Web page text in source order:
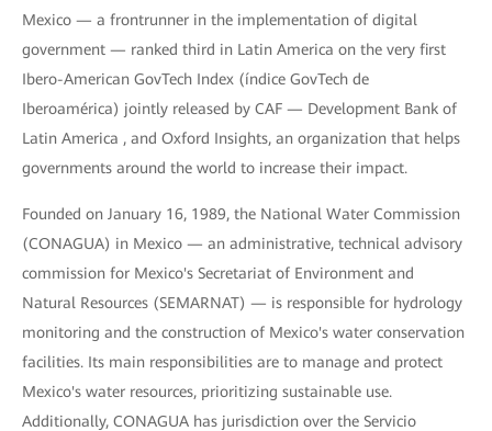
Mexico — a frontrunner in the implementation of digital
government — ranked third in Latin America on the very first
Ibero-American GovTech Index (índice GovTech de
Iberoamérica) jointly released by CAF — Development Bank of
Latin America , and Oxford Insights, an organization that helps
governments around the world to increase their impact.
Founded on January 16, 1989, the National Water Commission
(CONAGUA) in Mexico — an administrative, technical advisory
commission for Mexico's Secretariat of Environment and
Natural Resources (SEMARNAT) — is responsible for hydrology
monitoring and the construction of Mexico's water conservation
facilities. Its main responsibilities are to manage and protect
Mexico's water resources, prioritizing sustainable use.
Additionally, CONAGUA has jurisdiction over the Servicio